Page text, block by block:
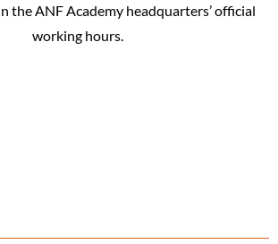
the ANF Academy headquarters’ official
working hours.